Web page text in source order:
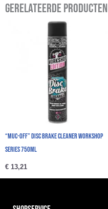
Gerelateerde producten
“Muc-Off” Disc Brake Cleaner Workshop
Series 750ml
€ 13,21